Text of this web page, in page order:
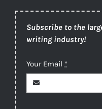
Subscribe to the
writing industry!
Your Email *